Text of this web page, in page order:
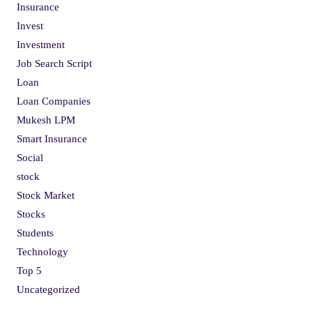
Insurance
Invest
Investment
Job Search Script
Loan
Loan Companies
Mukesh LPM
Smart Insurance
Social
stock
Stock Market
Stocks
Students
Technology
Top 5
Uncategorized